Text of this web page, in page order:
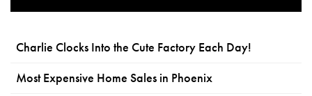
Charlie Clocks Into the Cute Factory Each Day!
Most Expensive Home Sales in Phoenix